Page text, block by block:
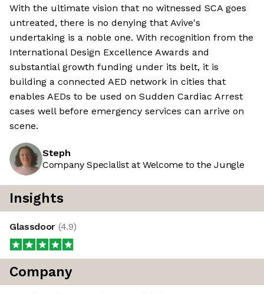
With the ultimate vision that no witnessed SCA goes
untreated, there is no denying that Avive's
undertaking is a noble one. With recognition from the
International Design Excellence Awards and
substantial growth funding under its belt, it is
building a connected AED network in cities that
enables AEDs to be used on Sudden Cardiac Arrest
cases well before emergency services can arrive on
scene.
Steph
Company Specialist at Welcome to the Jungle
Insights
Glassdoor (4.9)
Company